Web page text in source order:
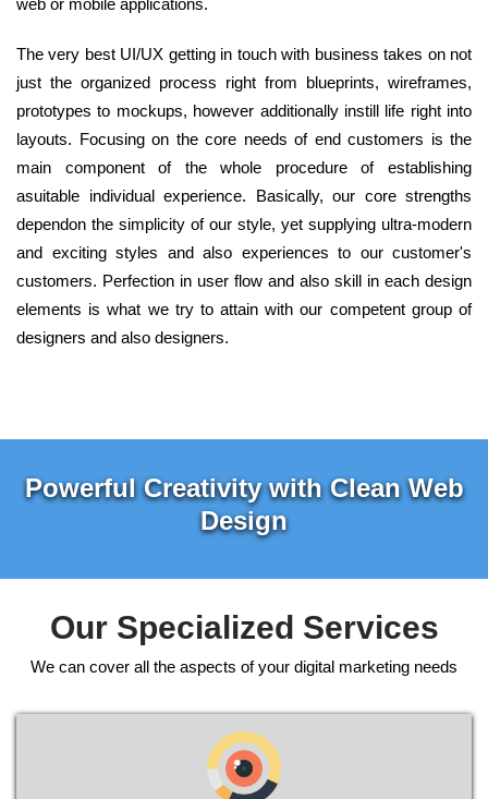
web or mobile applications.
The very best UI/UX getting in touch with business takes on not
just the organized process right from blueprints, wireframes,
prototypes to mockups, however additionally instill life right into
layouts. Focusing on the core needs of end customers is the
main component of the whole procedure of establishing
asuitable individual experience. Basically, our core strengths
dependon the simplicity of our style, yet supplying ultra-modern
and exciting styles and also experiences to our customer's
customers. Perfection in user flow and also skill in each design
elements is what we try to attain with our competent group of
designers and also designers.
Powerful Creativity with Clean Web
Design
Our Specialized Services
We can cover all the aspects of your digital marketing needs